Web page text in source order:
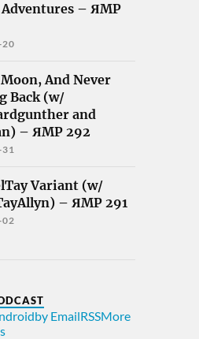
– ЯMP
And Never
Back (w/
and
– ЯMP 292
Variant (w/
– ЯMP 291
by EmailRSSMore